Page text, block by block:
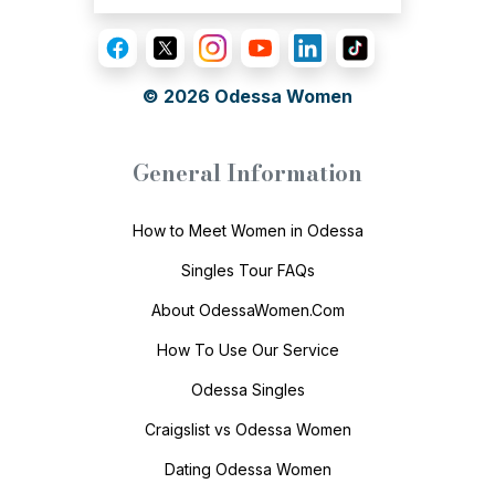
© 2026 Odessa Women
General Information
How to Meet Women in Odessa
Singles Tour FAQs
About OdessaWomen.Com
How To Use Our Service
Odessa Singles
Craigslist vs Odessa Women
Dating Odessa Women